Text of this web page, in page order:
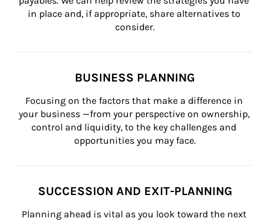
in place and, if appropriate, share alternatives to
consider.
BUSINESS PLANNING
Focusing on the factors that make a difference in
your business —from your perspective on ownership,
control and liquidity, to the key challenges and
opportunities you may face.
SUCCESSION AND EXIT-PLANNING
Planning ahead is vital as you look toward the next